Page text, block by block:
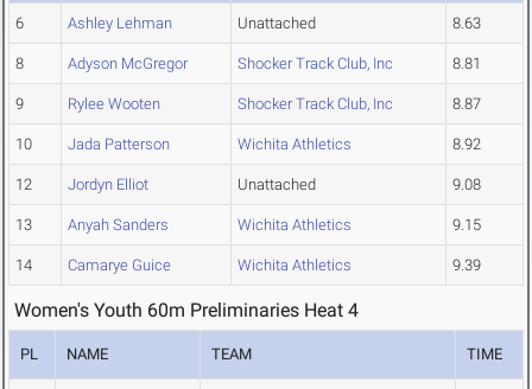
6 Ashley Lehman Unattached 8.63
8 Adyson McGregor Shocker Track Club, Inc 8.81
9 Rylee Wooten Shocker Track Club, Inc 8.87
10 Jada Patterson Wichita Athletics 8.92
12 Jordyn Elliot Unattached 9.08
13 Anyah Sanders Wichita Athletics 9.15
14 Camarye Guice Wichita Athletics 9.39
Women's Youth 60m Preliminaries Heat 4
PL NAME TEAM TIME